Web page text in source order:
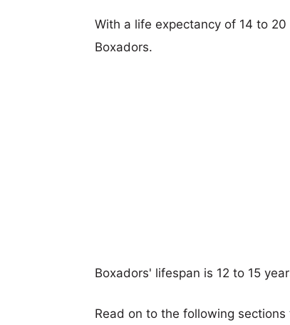
With a life expectancy of 14 to
Boxadors.
Boxadors' lifespan is 12 to 15
Read on to the following